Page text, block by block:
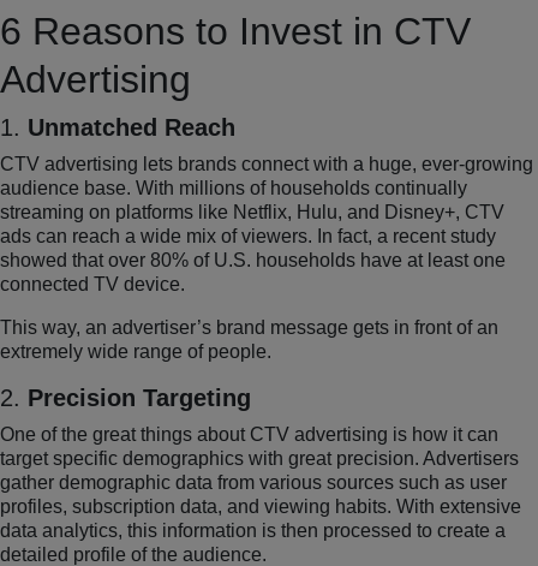
6 Reasons to Invest in CTV
Advertising
1. Unmatched Reach
CTV advertising lets brands connect with a huge, ever-growing
audience base. With millions of households continually
streaming on platforms like Netflix, Hulu, and Disney+, CTV
ads can reach a wide mix of viewers. In fact, a recent study
showed that over 80% of U.S. households have at least one
connected TV device.
This way, an advertiser’s brand message gets in front of an
extremely wide range of people.
2. Precision Targeting
One of the great things about CTV advertising is how it can
target specific demographics with great precision. Advertisers
gather demographic data from various sources such as user
profiles, subscription data, and viewing habits. With extensive
data analytics, this information is then processed to create a
detailed profile of the audience.